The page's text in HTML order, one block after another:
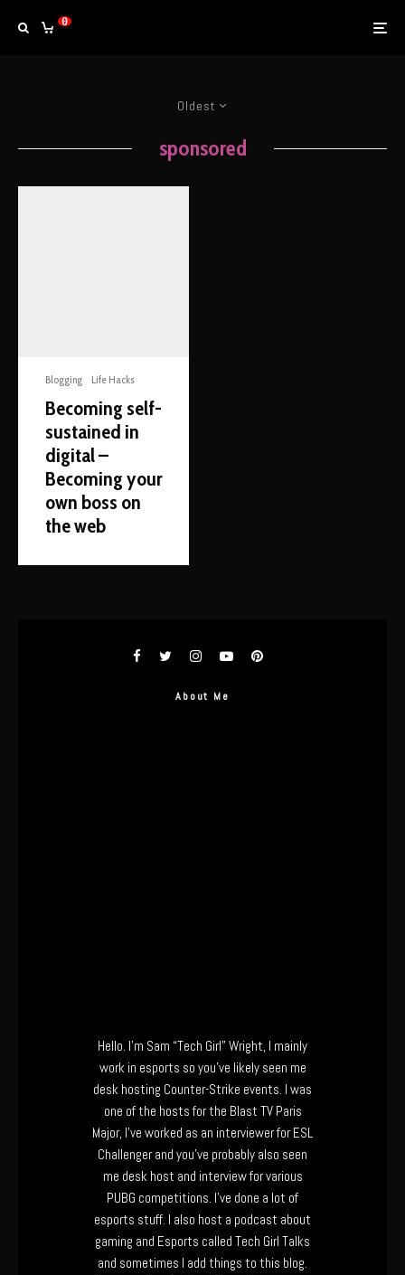
0
Oldest
sponsored
Blogging Life Hacks
Becoming self-
sustained in
digital –
Becoming your
own boss on
the web
About Me
Hello. I’m Sam “Tech Girl” Wright, I mainly
work in esports so you’ve likely seen me
desk hosting Counter-Strike events. I was
one of the hosts for the Blast TV Paris
Major, I’ve worked as an interviewer for ESL
Challenger and you’ve probably also seen
me desk host and interview for various
PUBG competitions. I’ve done a lot of
esports stuff. I also host a podcast about
gaming and Esports called Tech Girl Talks
and sometimes I add things to this blog.